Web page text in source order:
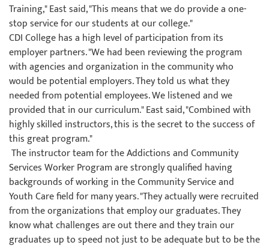
Training," East said, "This means that we do provide a one-
stop service for our students at our college."
CDI College has a high level of participation from its
employer partners. "We had been reviewing the program
with agencies and organization in the community who
would be potential employers. They told us what they
needed from potential employees. We listened and we
provided that in our curriculum." East said, "Combined with
highly skilled instructors, this is the secret to the success of
this great program."
The instructor team for the Addictions and Community
Services Worker Program are strongly qualified having
backgrounds of working in the Community Service and
Youth Care field for many years. "They actually were recruited
from the organizations that employ our graduates. They
know what challenges are out there and they train our
graduates up to speed not just to be adequate but to be the